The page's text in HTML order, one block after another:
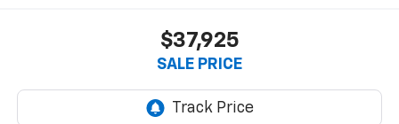
$37,925
SALE PRICE